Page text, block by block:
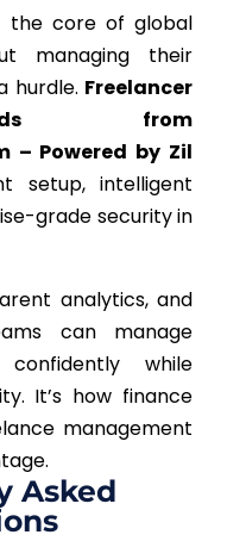
the core of global
managing their
hurdle. Freelancer
from
– Powered by Zil
setup, intelligent
grade security in
analytics, and
can manage
while
It’s how finance
management
Asked